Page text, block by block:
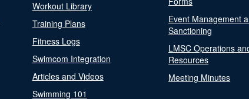
Workout Library
Training Plans
Fitness Logs
Swimcom Integration
Articles and Videos
Swimming 101
Event Management
Sanctioning
LMSC Operations
Resources
Meeting Minutes